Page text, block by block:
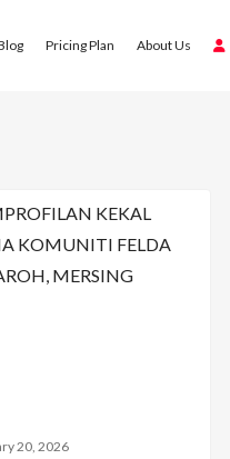
Pricing Plan About Us
20, 2026